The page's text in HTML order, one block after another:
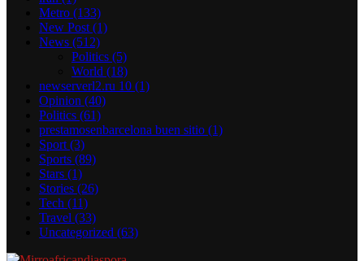
Metro (133)
New Post (1)
News (512)
Politics (5)
World (18)
newserverl2.ru 10 (1)
Opinion (40)
Politics (61)
prestamosenbarcelona buen sitio (1)
Sport (3)
Sports (89)
Stars (1)
Stories (26)
Tech (11)
Travel (33)
Uncategorized (63)